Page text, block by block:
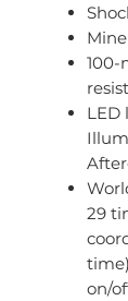
100-
LED
29
on/